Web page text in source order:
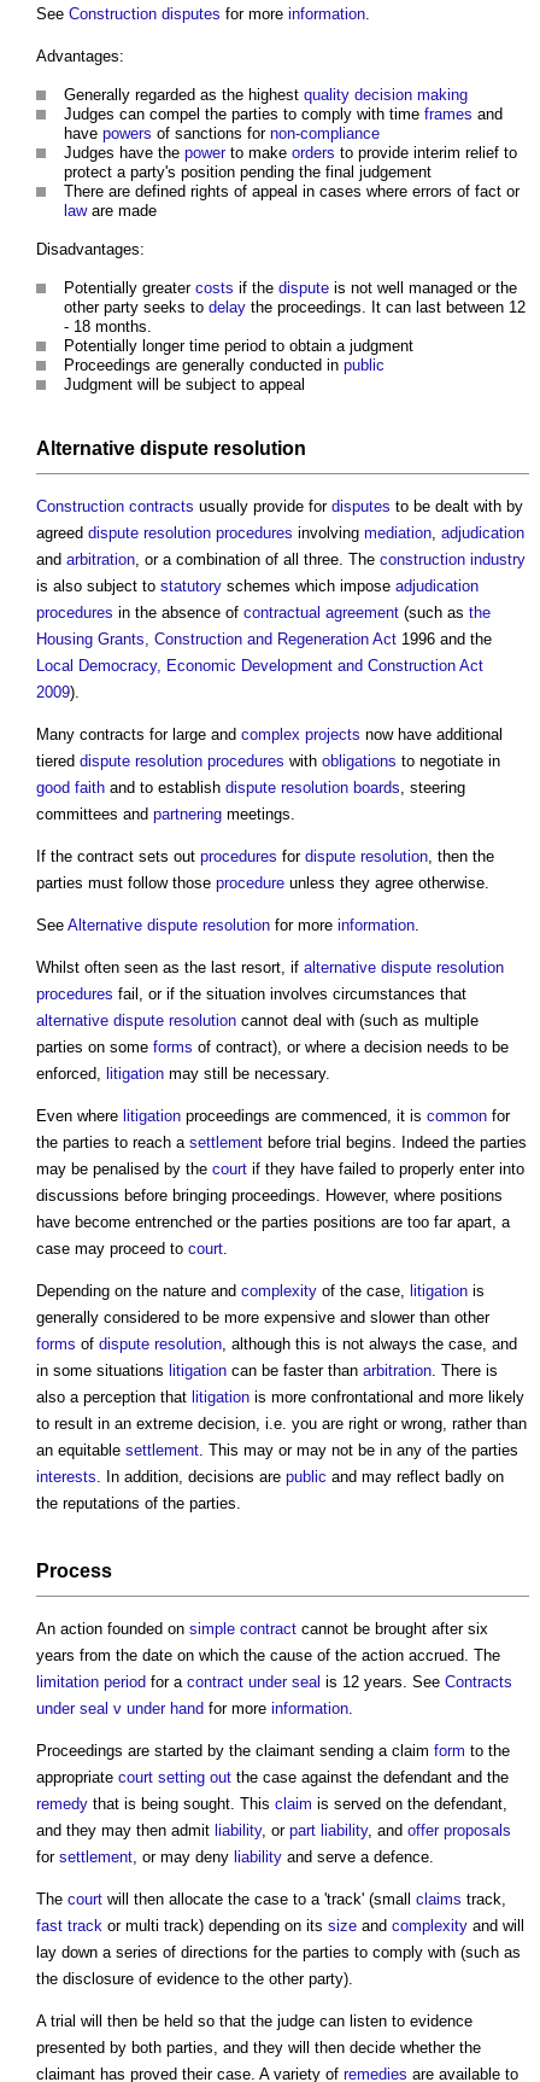
See Construction disputes for more information.
Advantages:
Generally regarded as the highest quality decision making
Judges can compel the parties to comply with time frames and
have powers of sanctions for non-compliance
Judges have the powerto make orders to provide interim relief to
protect a party's position pending the final judgement
There are defined rights of appeal in cases where errors of fact or
laware made
Disadvantages:
Potentially greater costs if the dispute is not well managed or the
other party seeks to delay the proceedings. It can last between 12
- 18 months.
Potentially longer time period to obtain a judgment
Proceedings are generally conducted in public
Judgment will be subject to appeal
Alternative dispute resolution
Construction contracts usually provide for disputes to be dealt with by
agreed dispute resolution procedures involving mediation, adjudication
and arbitration, or a combination of all three. The construction industry
is also subject to statutory schemes which impose adjudication
procedures in the absence of contractual agreement (such as the
Housing Grants, Construction and Regeneration Act 1996 and the
Local Democracy, Economic Development and Construction Act
2009).
Many contracts for large and complex projects now have additional
tiered dispute resolution procedures with obligations to negotiate in
good faith and to establish dispute resolution boards, steering
committees and partnering meetings.
If the contract sets out procedures for dispute resolution, then the
parties must follow those procedure unless they agree otherwise.
See Alternative dispute resolution for more information.
Whilst often seen as the last resort, if alternative dispute resolution
procedures fail, or if the situation involves circumstances that
alternative dispute resolution cannot deal with (such as multiple
parties on some forms of contract), or where a decision needs to be
enforced, litigation may still be necessary.
Even where litigation proceedings are commenced, it is common for
the parties to reach a settlement before trial begins. Indeed the parties
may be penalised by the court if they have failed to properly enter into
discussions before bringing proceedings. However, where positions
have become entrenched or the parties positions are too far apart, a
case may proceed to court.
Depending on the nature and complexity of the case, litigation is
generally considered to be more expensive and slower than other
forms of dispute resolution, although this is not always the case, and
in some situations litigation can be faster than arbitration. There is
also a perception that litigation is more confrontational and more likely
to result in an extreme decision, i.e. you are right or wrong, rather than
an equitable settlement. This may or may not be in any of the parties
interests. In addition, decisions are public and may reflect badly on
the reputations of the parties.
Process
An action founded on simple contract cannot be brought after six
years from the date on which the cause of the action accrued. The
limitation period for a contract under seal is 12 years. See Contracts
under seal v under hand for more information.
Proceedings are started by the claimant sending a claim form to the
appropriate court setting out the case against the defendant and the
remedy that is being sought. This claim is served on the defendant,
and they may then admit liability, or part liability, and offer proposals
for settlement, or may deny liability and serve a defence.
The court will then allocate the case to a 'track' (small claims track,
fast track or multi track) depending on its size and complexity and will
lay down a series of directions for the parties to comply with (such as
the disclosure of evidence to the other party).
A trial will then be held so that the judge can listen to evidence
presented by both parties, and they will then decide whether the
claimant has proved their case. A variety of remedies are available to